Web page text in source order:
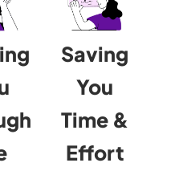
Saving
You
Time &
Effort